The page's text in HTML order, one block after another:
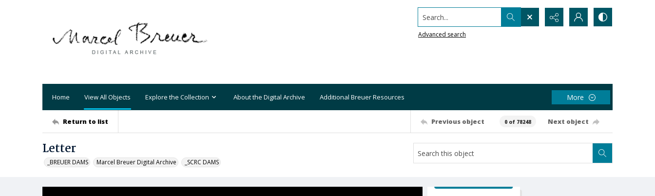
Search...
Advanced search
Home View All Objects Explore the Collection About the Digital Archive Additional Breuer Resources More
Return to list Previous object 0 of 78248 Next object
Letter
_BREUER DAMS Marcel Breuer Digital Archive _SCRC DAMS